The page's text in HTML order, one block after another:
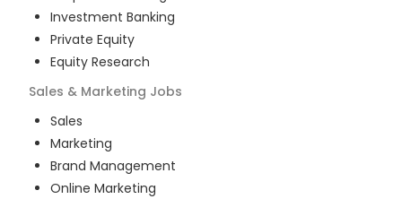
Investment Banking
Private Equity
Equity Research
Sales & Marketing Jobs
Sales
Marketing
Brand Management
Online Marketing